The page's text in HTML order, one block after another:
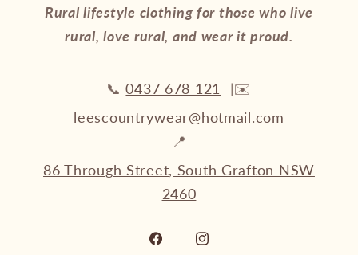
Rural lifestyle clothing for those who live
rural, love rural, and wear it proud.
📞0437 678 121
|✉️
leescountrywear@hotmail.com
📍
86 Through Street, South Grafton NSW
2460
Facebook